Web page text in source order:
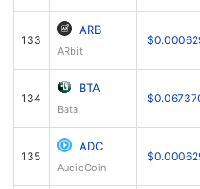
133
ARB
ARbit
134
BTA
Bata
135
ADC
AudioCoin